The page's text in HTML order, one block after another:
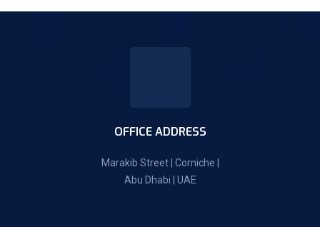
OFFICE ADDRESS
Marakib Street | Corniche |
Abu Dhabi | UAE